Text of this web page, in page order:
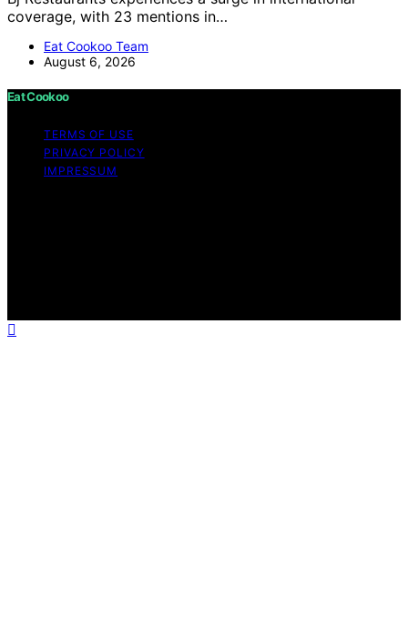
coverage, with 23 mentions in…
Eat Cookoo Team
August 6, 2026
Eat Cookoo
TERMS OF USE
PRIVACY POLICY
IMPRESSUM